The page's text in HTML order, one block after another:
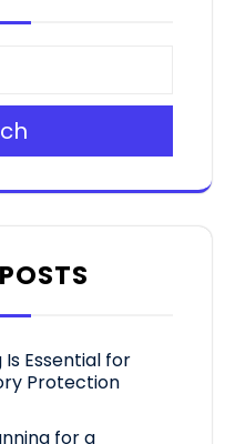
Essential for
Protection
for a